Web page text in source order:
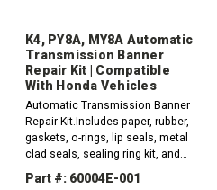
K4, PY8A, MY8A Automatic
Transmission Banner
Repair Kit | Compatible
With Honda Vehicles
Automatic Transmission Banner
Repair Kit.Includes paper, rubber,
gaskets, o-rings, lip seals, metal
clad seals, sealing ring kit, and
friction plates. 1988-1989 K41990-
1991 PY8A1991-1991...
Part #: 60004E-001